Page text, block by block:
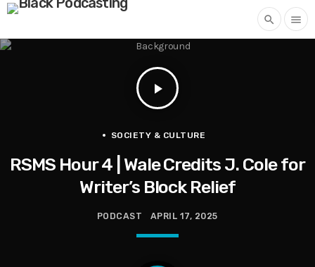
search menu
play_arrow
SOCIETY & CULTURE
RSMS Hour 4 | Wale Credits J. Cole for
Writer’s Block Relief
PODCAST APRIL 17, 2025